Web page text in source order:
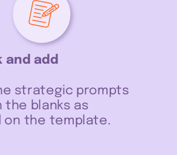
and add
strategic prompts
the blanks as
on the template.